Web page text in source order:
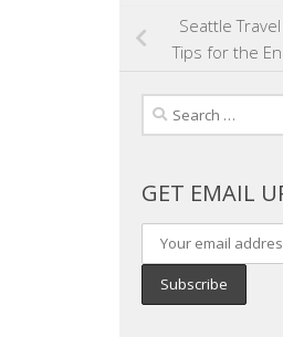
Seattle
Tips for the
Search
for:
GET EMAIL